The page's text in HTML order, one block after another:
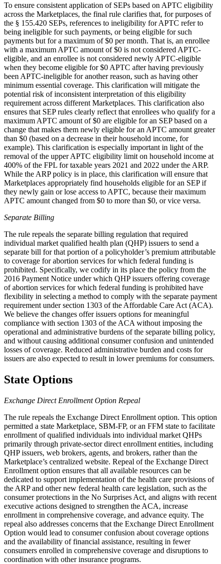
To ensure consistent application of SEPs based on APTC eligibility
across the Marketplaces, the final rule clarifies that, for purposes of
the § 155.420 SEPs, references to ineligibility for APTC refer to
being ineligible for such payments, or being eligible for such
payments but for a maximum of $0 per month. That is, an enrollee
with a maximum APTC amount of $0 is not considered APTC-
eligible, and an enrollee is not considered newly APTC-eligible
when they become eligible for $0 APTC after having previously
been APTC-ineligible for another reason, such as having other
minimum essential coverage. This clarification will mitigate the
potential risk of inconsistent interpretation of this eligibility
requirement across different Marketplaces. This clarification also
ensures that SEP rules clearly reflect that enrollees who qualify for a
maximum APTC amount of $0 are eligible for an SEP based on a
change that makes them newly eligible for an APTC amount greater
than $0 (based on a decrease in their household income, for
example). This clarification is especially important in light of the
removal of the upper APTC eligibility limit on household income at
400% of the FPL for taxable years 2021 and 2022 under the ARP.
While the ARP policy is in place, this clarification will ensure that
Marketplaces appropriately find households eligible for an SEP if
they newly gain or lose access to APTC, because their maximum
APTC amount changed from $0 to more than $0, or vice versa.
Separate Billing
The rule repeals the separate billing regulation that required
individual market qualified health plan (QHP) issuers to send a
separate bill for that portion of a policyholder’s premium attributable
to coverage for abortion services for which federal funding is
prohibited. Specifically, we codify in its place the policy from the
2016 Payment Notice under which QHP issuers offering coverage
of abortion services for which federal funding is prohibited have
flexibility in selecting a method to comply with the separate payment
requirement under section 1303 of the Affordable Care Act (ACA).
We believe the changes offer issuers options for meaningful
compliance with section 1303 of the ACA without imposing the
operational and administrative burdens of the separate billing policy,
and without causing additional consumer confusion and unintended
losses of coverage. Reduced administrative burden and costs for
issuers are also expected to result in lower premiums for consumers.
State Options
Exchange Direct Enrollment Option Repeal
The rule repeals the Exchange Direct Enrollment option. This option
permitted a state Marketplace, SBM-FP, or an FFM state to facilitate
enrollment of qualified individuals into individual market QHPs
primarily through private-sector direct enrollment entities, including
QHP issuers, web brokers, agents, and brokers, rather than the
Marketplace’s centralized website. Repeal of the Exchange Direct
Enrollment option ensures that all available resources can be
dedicated to support implementation of the health care provisions of
the ARP and other new federal health care legislation, such as the
consumer protections in the No Surprises Act, and aligns with recent
executive actions designed to strengthen the ACA, increase
enrollment in comprehensive coverage, and advance equity. The
repeal also addresses concerns that the Exchange Direct Enrollment
Option would lead to consumer confusion about coverage options
and the availability of financial assistance, resulting in fewer
consumers enrolled in comprehensive coverage and disruptions to
coordination with other insurance programs.